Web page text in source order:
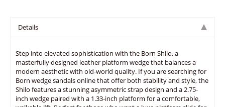
Details
Step into elevated sophistication with the Born Shilo, a
masterfully designed leather platform wedge that balances a
modern aesthetic with old-world quality. If you are searching for
Born wedge sandals online that offer both stability and style, the
Shilo features a stunning asymmetric strap design and a 2.75-
inch wedge paired with a 1.33-inch platform for a comfortable,